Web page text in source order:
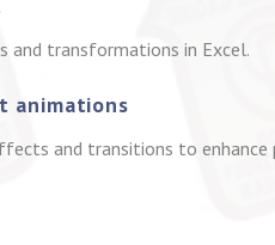
and transformations in Excel.
animations
and transitions to enhance